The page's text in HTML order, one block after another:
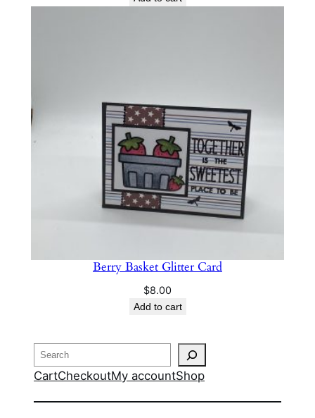
Berry Basket Glitter Card
$8.00
Add to cart
Search
CartCheckoutMy accountShop